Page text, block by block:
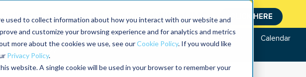
used to collect information about how you interact with our website and
and customize your browsing experience and for analytics and metrics
more about the cookies we use, see ourCookie Policy. If you would like
Privacy Policy.
website. A single cookie will be used in your browser to remember your
shaping the future of reliability at IMC CLICK HERE
2027
Calendar